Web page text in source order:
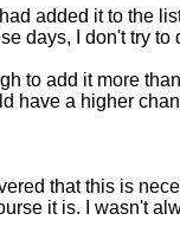
added it to the
days, I don't try
to add it more
have a higher
that this is
it is. I wasn't